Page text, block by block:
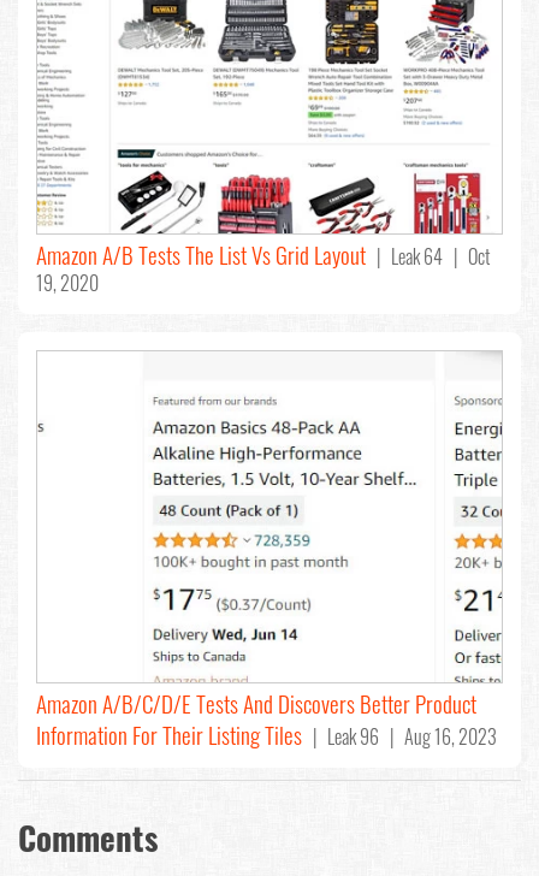
Amazon A/B Tests The List Vs Grid Layout | Leak 64 | Oct
19, 2020
Amazon A/B/C/D/E Tests And Discovers Better Product
Information For Their Listing Tiles | Leak 96 | Aug 16, 2023
Comments